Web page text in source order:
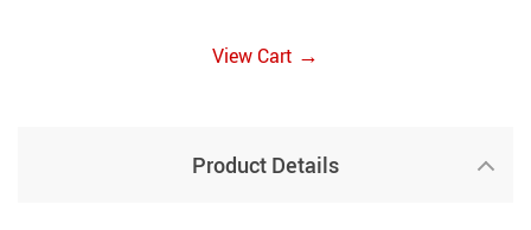
View Cart →
Product Details